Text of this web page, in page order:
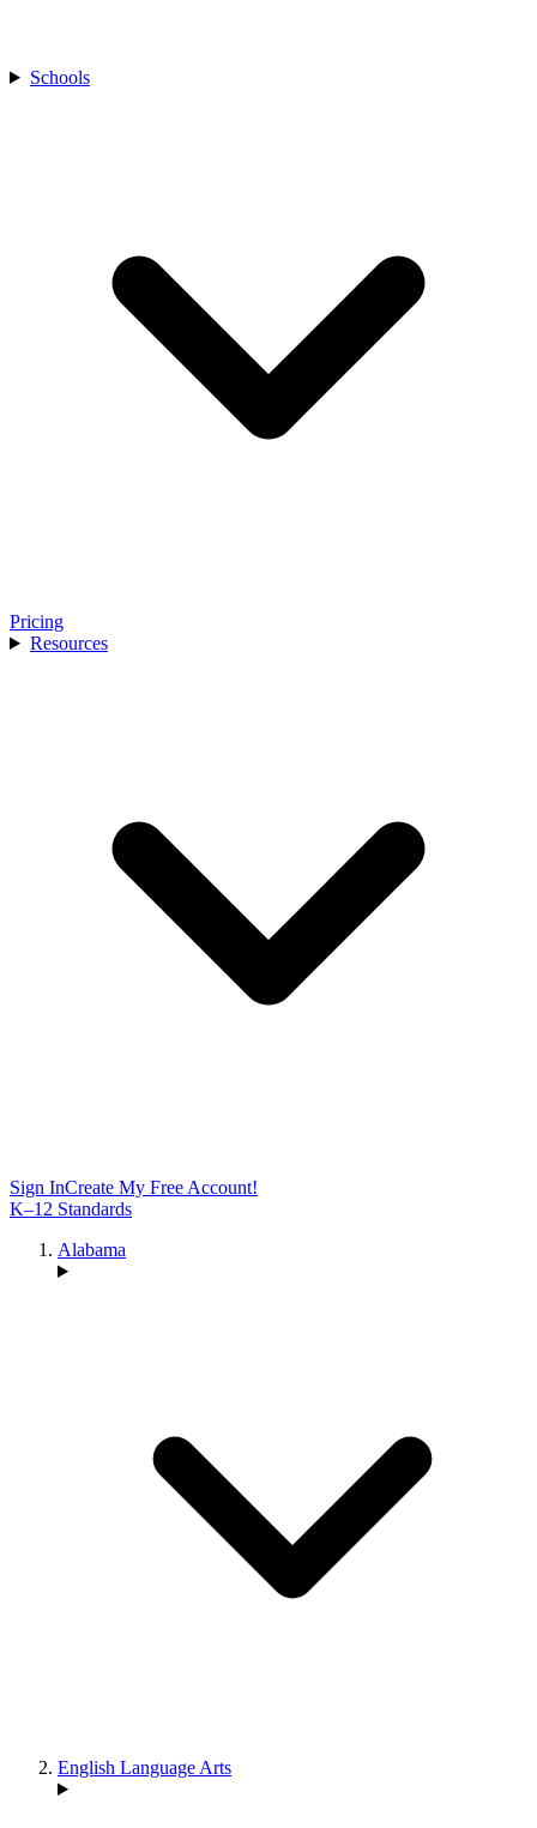
Schools
Pricing
Resources
Sign InCreate My Free Account!
K–12 Standards
Alabama
English Language Arts